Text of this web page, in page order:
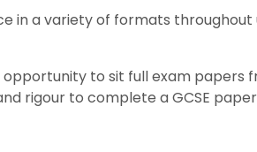
in a variety of formats
to sit full exam papers
rigour to complete a GCSE